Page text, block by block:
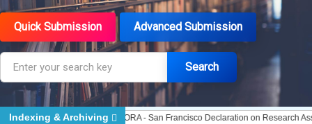
Quick Submission Advanced Submission
Search
Indexed - Indexing DORA - San Francisco Declaration on Research
Indexing & Archiving